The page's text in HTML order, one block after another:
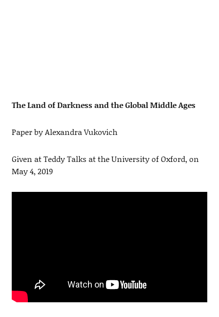
The Land of Darkness and the Global Middle Ages
Paper by Alexandra Vukovich
Given at Teddy Talks at the University of Oxford, on
May 4, 2019